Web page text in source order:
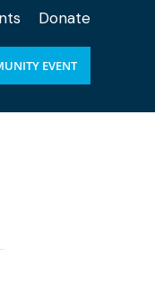
Donate
EVENT